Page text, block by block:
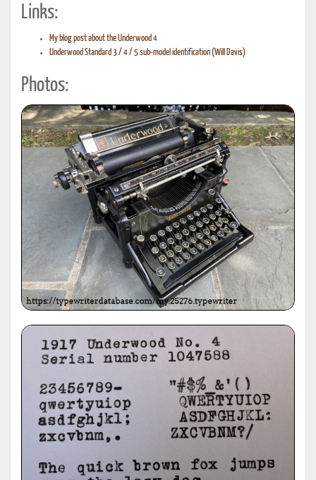
Links:
My blog post about the Underwood 4
Underwood Standard 3 / 4 / 5 sub-model identification (Will Davis)
Photos: